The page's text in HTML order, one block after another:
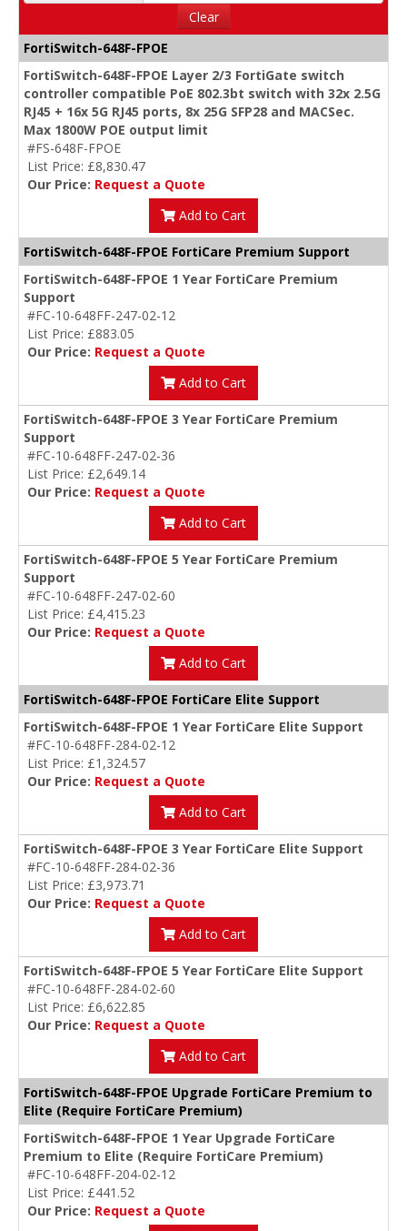
Clear
FortiSwitch-648F-FPOE
FortiSwitch-648F-FPOE Layer 2/3 FortiGate switch
controller compatible PoE 802.3bt switch with 32x 2.5G
RJ45 + 16x 5G RJ45 ports, 8x 25G SFP28 and MACSec.
Max 1800W POE output limit
#FS-648F-FPOE
List Price: £8,830.47
Our Price: Request a Quote
Add to Cart
FortiSwitch-648F-FPOE FortiCare Premium Support
FortiSwitch-648F-FPOE 1 Year FortiCare Premium
Support
#FC-10-648FF-247-02-12
List Price: £883.05
Our Price: Request a Quote
Add to Cart
FortiSwitch-648F-FPOE 3 Year FortiCare Premium
Support
#FC-10-648FF-247-02-36
List Price: £2,649.14
Our Price: Request a Quote
Add to Cart
FortiSwitch-648F-FPOE 5 Year FortiCare Premium
Support
#FC-10-648FF-247-02-60
List Price: £4,415.23
Our Price: Request a Quote
Add to Cart
FortiSwitch-648F-FPOE FortiCare Elite Support
FortiSwitch-648F-FPOE 1 Year FortiCare Elite Support
#FC-10-648FF-284-02-12
List Price: £1,324.57
Our Price: Request a Quote
Add to Cart
FortiSwitch-648F-FPOE 3 Year FortiCare Elite Support
#FC-10-648FF-284-02-36
List Price: £3,973.71
Our Price: Request a Quote
Add to Cart
FortiSwitch-648F-FPOE 5 Year FortiCare Elite Support
#FC-10-648FF-284-02-60
List Price: £6,622.85
Our Price: Request a Quote
Add to Cart
FortiSwitch-648F-FPOE Upgrade FortiCare Premium to
Elite (Require FortiCare Premium)
FortiSwitch-648F-FPOE 1 Year Upgrade FortiCare
Premium to Elite (Require FortiCare Premium)
#FC-10-648FF-204-02-12
List Price: £441.52
Our Price: Request a Quote